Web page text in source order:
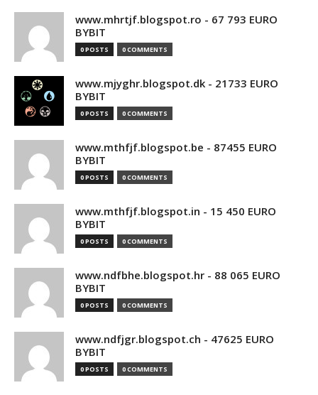
www.mhrtjf.blogspot.ro - 67 793 EURO
BYBIT
0 POSTS 0 COMMENTS
www.mjyghr.blogspot.dk - 21733 EURO
BYBIT
0 POSTS 0 COMMENTS
www.mthfjf.blogspot.be - 87455 EURO
BYBIT
0 POSTS 0 COMMENTS
www.mthfjf.blogspot.in - 15 450 EURO
BYBIT
0 POSTS 0 COMMENTS
www.ndfbhe.blogspot.hr - 88 065 EURO
BYBIT
0 POSTS 0 COMMENTS
www.ndfjgr.blogspot.ch - 47625 EURO
BYBIT
0 POSTS 0 COMMENTS